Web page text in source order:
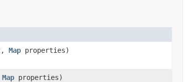
Map properties)
Map properties)